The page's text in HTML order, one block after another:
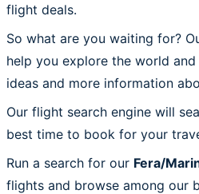
flight deals.
So what are you waiting for?
help you explore the world
ideas and more information
Our flight search engine will
best time to book for your
Run a search for our Fera/
flights and browse among our